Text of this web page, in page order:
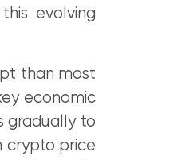
evolving
than most
economic
gradually to
crypto price